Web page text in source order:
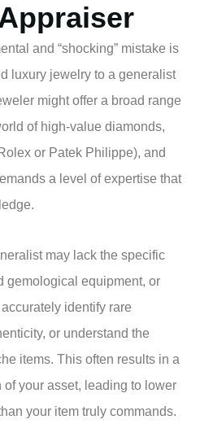
and “shocking” mistake is
luxury jewelry to a generalist
might offer a broad range
of high-value diamonds,
or Patek Philippe), and
a level of expertise that
may lack the specific
gemological equipment, or
identify rare
or understand the
items. This often results in a
your asset, leading to lower
your item truly commands.